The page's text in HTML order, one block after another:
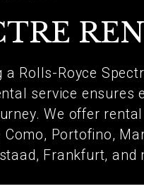
Rolls-Royce
service ensures
We offer
Portofino,
Frankfurt, and